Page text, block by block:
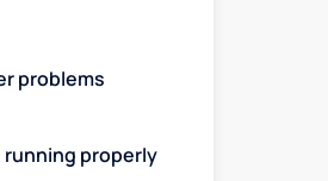
problems
properly